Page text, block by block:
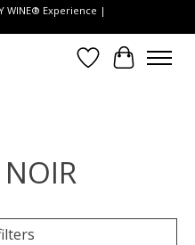
WINE® Experience |
Wish List
Cart